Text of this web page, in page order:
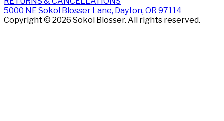
5000 NE Sokol Blosser Lane, Dayton, OR 97114
Copyright © 2026 Sokol Blosser. All rights reserved.